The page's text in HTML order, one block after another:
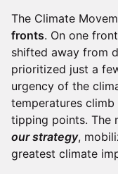
The Climate
fronts. On one
shifted away from
prioritized just a
urgency of the
temperatures climb
tipping points. The
our strategy,
greatest climate